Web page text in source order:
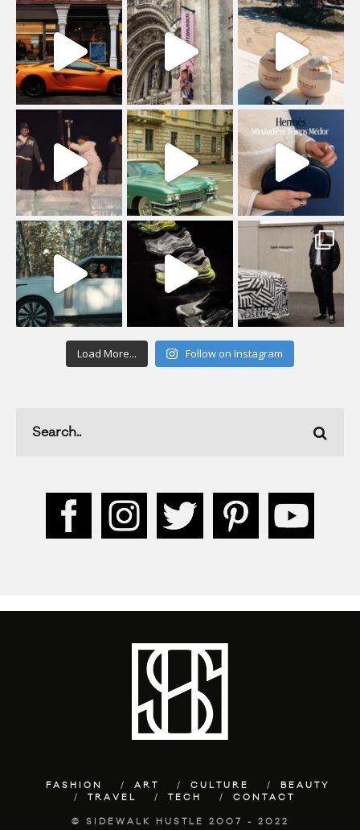
Load More... Follow on Instagram
FASHION ART CULTURE
BEAUTY
TRAVEL
TECH CONTACT
© SIDEWALK HUSTLE 2007 - 2022